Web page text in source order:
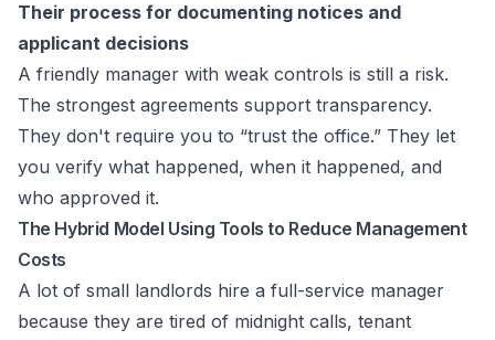
Their process for documenting notices and
applicant decisions
A friendly manager with weak controls is still a risk.
The strongest agreements support transparency.
They don't require you to “trust the office.” They let
you verify what happened, when it happened, and
who approved it.
The Hybrid Model Using Tools to Reduce Management
Costs
A lot of small landlords hire a full-service manager
because they are tired of midnight calls, tenant